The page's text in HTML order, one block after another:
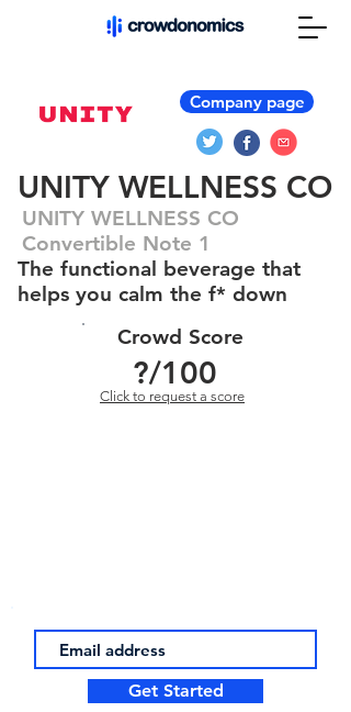
Company page
UNITY WELLNESS CO
UNITY WELLNESS CO
Convertible Note 1
The functional beverage that
helps you calm the f* down
Crowd Score
?/100
Click to request a score
Get Started